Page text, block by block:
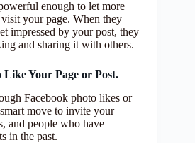
enough to let more
your page. When they
impressed by your post, they
and sharing it with others.
Your Page or Post.
Facebook photo likes or
move to invite your
and people who have
in the past.